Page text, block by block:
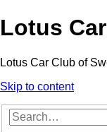
Lotus
Lotus Car Club of
Skip to content